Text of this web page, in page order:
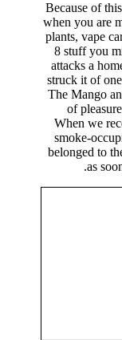
Because of
when you are
plants, vape
8 stuff you
attacks a
struck it of
The Mango
of
When we
smoke-
belonged to
as